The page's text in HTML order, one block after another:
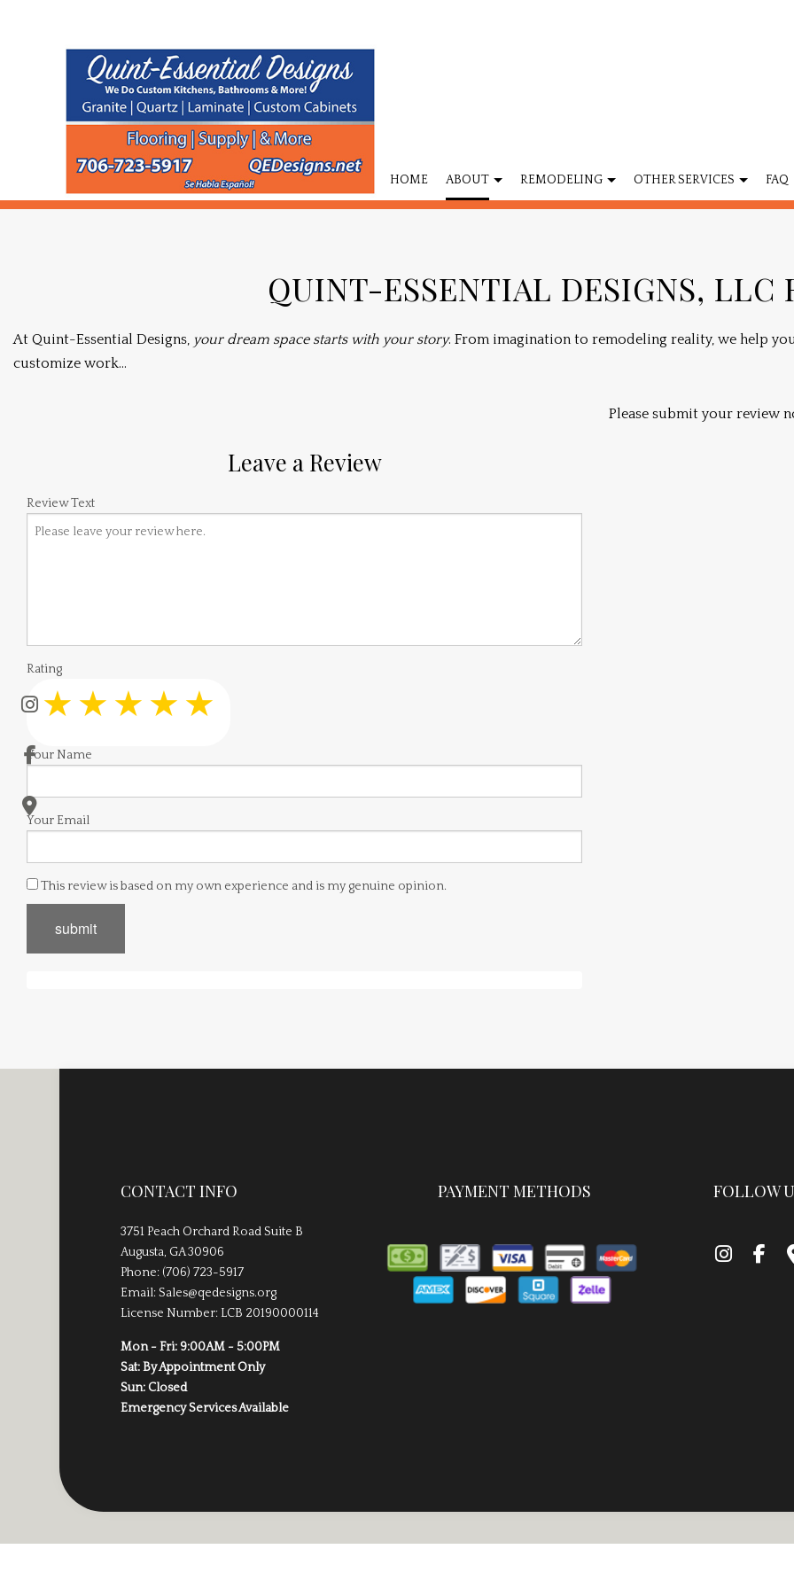
HOME ABOUT REMODELING
COMMERCIAL REMODELING KITCHEN REMODELING
OTHER SERVICES
PROJECT MANAGEMENT HOME
FAQ
QUINT-ESSENTIAL DESIGNS, LLC
At Quint-Essential Designs, your dream space starts with your story. From imagination to remodeling reality, we help
customize work...
Leave a Review
Review Text
Rating
Your Name
Your Email
This review is based on my own experience and is my genuine opinion.
submit
Please submit your review
CONTACT INFO
3751 Peach Orchard Road Suite B
Augusta, GA 30906
Phone: (706) 723-5917
Email: Sales@qedesigns.org
License Number: LCB 20190000114
Mon - Fri: 9:00AM - 5:00PM
Sat: By Appointment Only
Sun: Closed
Emergency Services Available
PAYMENT METHODS FOLLOW